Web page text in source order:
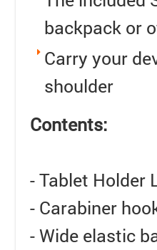
backpack or
Carry your
shoulder
Contents:
- Tablet Holder
- Carabiner
- Wide elastic